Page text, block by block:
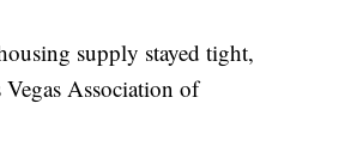
supply stayed tight,
Association of